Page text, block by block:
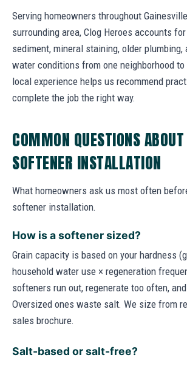
Serving homeowners throughout
surrounding area, Clog Heroes accounts
sediment, mineral staining, older
water conditions from one neighborhood
local experience helps us recommend
complete the job the right way.
COMMON QUESTIONS
SOFTENER INSTALLATION
What homeowners ask us most often
softener installation.
How is a softener sized?
Grain capacity is based on your hardness
household water use × regeneration
softeners run out, regenerate too often,
Oversized ones waste salt. We size from
sales brochure.
Salt-based or salt-free?